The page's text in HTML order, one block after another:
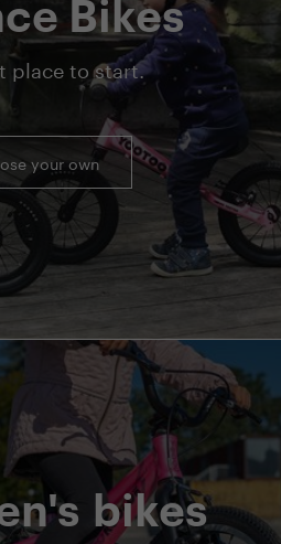
Bikes
place to start.
your own
bikes